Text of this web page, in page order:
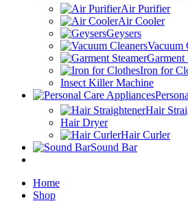
Air Purifier
Air Cooler
Geysers
Vacuum
Garment
Iron for
Insect Killer Machine
Hair
Hair Dryer
Hair Curler
Sound Bar
Home
Shop